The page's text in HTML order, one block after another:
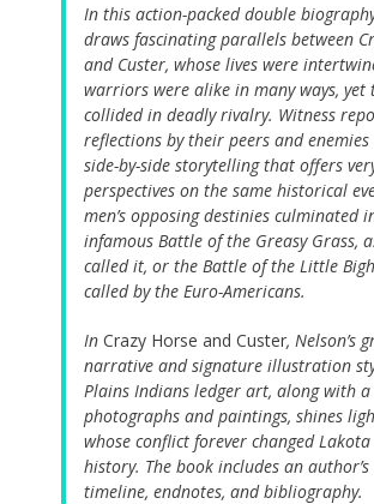
In this action-packed double
draws fascinating parallels between
and Custer, whose lives were
warriors were alike in many ways, yet
collided in deadly rivalry. Witness
reflections by their peers and enemies
side-by-side storytelling that offers
perspectives on the same historical
men’s opposing destinies culminated
infamous Battle of the Greasy Grass,
called it, or the Battle of the Little
called by the Euro-Americans.
In Crazy Horse and Custer, Nelson’s
narrative and signature illustration
Plains Indians ledger art, along with
photographs and paintings, shines
whose conflict forever changed Lakota
history. The book includes an author’s
timeline, endnotes, and bibliography.